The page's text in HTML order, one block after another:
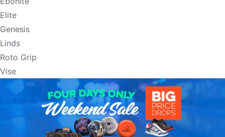
Elite
Genesis
Linds
Roto Grip
Vise